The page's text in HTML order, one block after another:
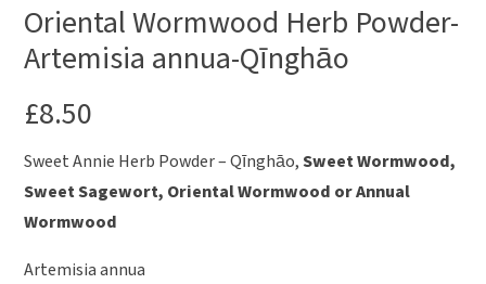
Oriental Wormwood Herb Powder-
Artemisia annua-Qīnghāo
£8.50
Sweet Annie Herb Powder – Qīnghāo,Sweet Wormwood,
Sweet Sagewort, Oriental Wormwood or Annual
Wormwood
Artemisia annua